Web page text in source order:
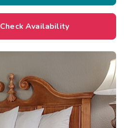
Check Availability